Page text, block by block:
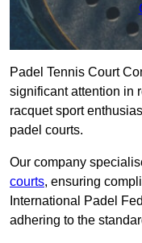
Padel Tennis Court
significant attention in
racquet sport
padel courts.
Our company
courts, ensuring
International Padel
adhering to the